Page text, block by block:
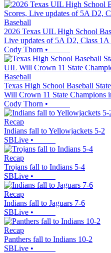
Baseball
2026 Texas UIL High School
Live updates of 5A D2, Class 1A
Cody Thorn •
Baseball
Texas High School Baseball
Will Crown 11 State Champions
Cody Thorn •
Recap
Indians fall to Yellowjackets 5-2
SBLive •
Recap
Trojans fall to Indians 5-4
SBLive •
Recap
Indians fall to Jaguars 7-6
SBLive •
Recap
Panthers fall to Indians 10-2
SBLive •